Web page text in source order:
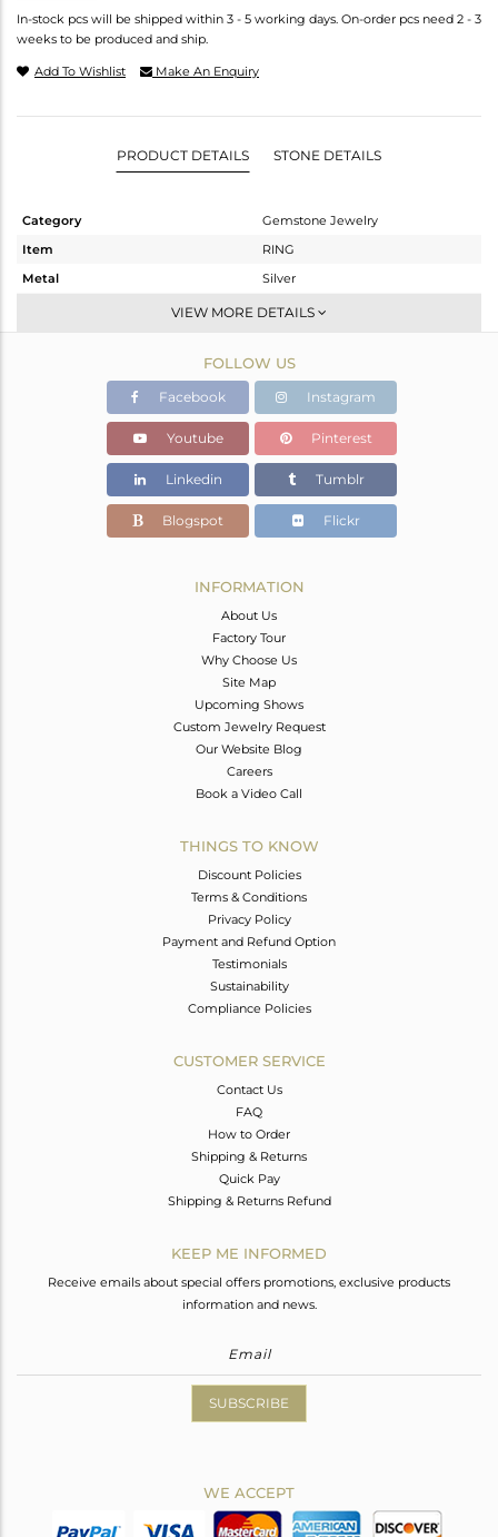
In-stock pcs will be shipped within 3 - 5 working days. On-order pcs need 2 - 3
weeks to be produced and ship.
Add To Wishlist Make An Enquiry
PRODUCT DETAILS STONE DETAILS
Category
Gemstone Jewelry
Item
RING
Metal
Silver
Stackable
White
2.352 gms
2.272 gms
Color Stone Weight
0.4 cts
7.75
VIEW MORE DETAILS
FOLLOW US
Facebook Instagram
Youtube Pinterest
Linkedin Tumblr
Blogspot Flickr
INFORMATION
About Us
Factory Tour
Why Choose Us
Site Map
Upcoming Shows
Custom Jewelry Request
Our Website Blog
Careers
Book a Video Call
THINGS TO KNOW
Discount Policies
Terms & Conditions
Privacy Policy
Payment and Refund Option
Testimonials
Sustainability
Compliance Policies
CUSTOMER SERVICE
Contact Us
FAQ
How to Order
Shipping & Returns
Quick Pay
Shipping & Returns Refund
KEEP ME INFORMED
Receive emails about special offers promotions, exclusive products
information and news.
SUBSCRIBE
WE ACCEPT